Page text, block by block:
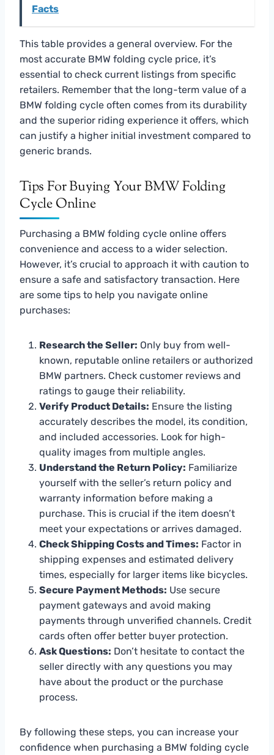
Facts
This table provides a general overview. For the
most accurate BMW folding cycle price, it’s
essential to check current listings from specific
retailers. Remember that the long-term value of a
BMW folding cycle often comes from its durability
and the superior riding experience it offers, which
can justify a higher initial investment compared to
generic brands.
Tips For Buying Your BMW Folding
Cycle Online
Purchasing a BMW folding cycle online offers
convenience and access to a wider selection.
However, it’s crucial to approach it with caution to
ensure a safe and satisfactory transaction. Here
are some tips to help you navigate online
purchases:
Research the Seller: Only buy from well-
known, reputable online retailers or authorized
BMW partners. Check customer reviews and
ratings to gauge their reliability.
Verify Product Details: Ensure the listing
accurately describes the model, its condition,
and included accessories. Look for high-
quality images from multiple angles.
Understand the Return Policy: Familiarize
yourself with the seller’s return policy and
warranty information before making a
purchase. This is crucial if the item doesn’t
meet your expectations or arrives damaged.
Check Shipping Costs and Times: Factor in
shipping expenses and estimated delivery
times, especially for larger items like bicycles.
Secure Payment Methods: Use secure
payment gateways and avoid making
payments through unverified channels. Credit
cards often offer better buyer protection.
Ask Questions: Don’t hesitate to contact the
seller directly with any questions you may
have about the product or the purchase
process.
By following these steps, you can increase your
confidence when purchasing a BMW folding cycle